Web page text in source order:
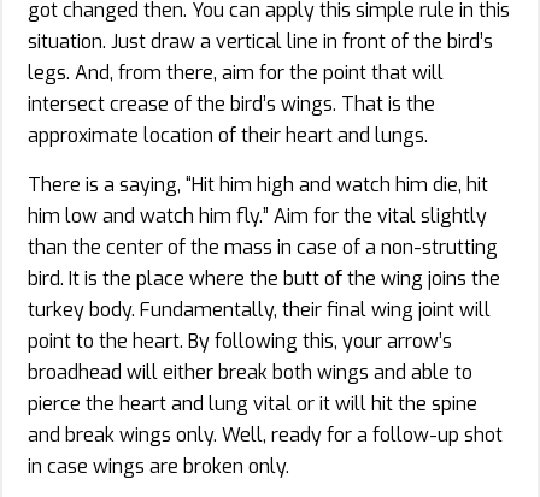
got changed then. You can apply this simple rule in this
situation. Just draw a vertical line in front of the bird’s
legs. And, from there, aim for the point that will
intersect crease of the bird’s wings. That is the
approximate location of their heart and lungs.
There is a saying, “Hit him high and watch him die, hit
him low and watch him fly.” Aim for the vital slightly
than the center of the mass in case of a non-strutting
bird. It is the place where the butt of the wing joins the
turkey body. Fundamentally, their final wing joint will
point to the heart. By following this, your arrow’s
broadhead will either break both wings and able to
pierce the heart and lung vital or it will hit the spine
and break wings only. Well, ready for a follow-up shot
in case wings are broken only.